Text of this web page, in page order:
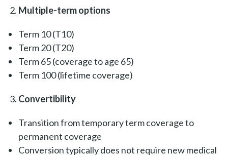
Multiple-term options
Term 10 (T10)
Term 20 (T20)
Term 65 (coverage to age 65)
Term 100 (lifetime coverage)
Convertibility
Transition from temporary term coverage to
permanent coverage
Conversion typically does not require new medical